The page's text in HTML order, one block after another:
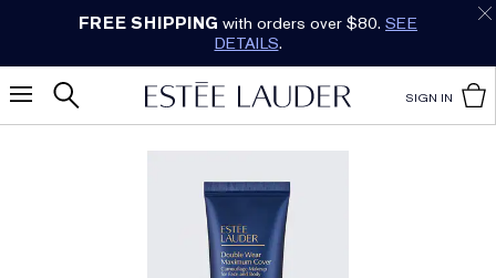
FREE SHIPPING with orders over $80. SEE
DETAILS.
SIGN IN